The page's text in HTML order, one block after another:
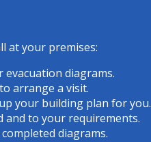
at your premises:
diagrams.
arrange a visit.
your building plan for you.
and to your requirements.
diagrams.